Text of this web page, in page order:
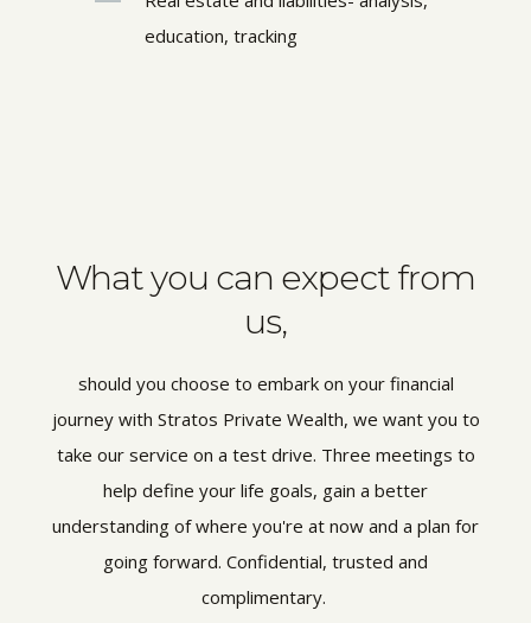
education, tracking
What you can expect from
us,
should you choose to embark on your financial
journey with Stratos Private Wealth, we want you to
take our service on a test drive. Three meetings to
help define your life goals, gain a better
understanding of where you're at now and a plan for
going forward. Confidential, trusted and
complimentary.